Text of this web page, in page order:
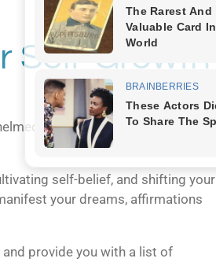
Self-Growth
it's time to tap into one of
self-belief, and shifting your
your dreams, affirmations
provide you with a list of